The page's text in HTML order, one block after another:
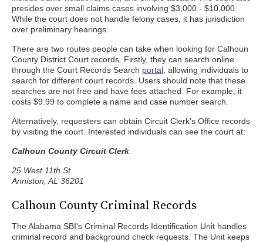
presides over small claims cases involving $3,000 - $10,000.
While the court does not handle felony cases, it has jurisdiction
over preliminary hearings.
There are two routes people can take when looking for Calhoun
County District Court records. Firstly, they can search online
through the Court Records Search portal , allowing individuals to
search for different court records. Users should note that these
searches are not free and have fees attached. For example, it
costs $9.99 to complete a name and case number search.
Alternatively, requesters can obtain Circuit Clerk’s Office records
by visiting the court. Interested individuals can see the court at:
Calhoun County Circuit Clerk
25 West 11th St.
Anniston, AL 36201
Calhoun County Criminal Records
The Alabama SBI's Criminal Records Identification Unit handles
criminal record and background check requests. The Unit keeps